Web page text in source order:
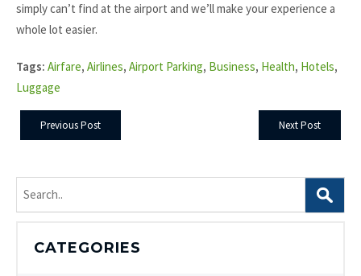
simply can’t find at the airport and we’ll make your experience a
whole lot easier.
Tags: Airfare, Airlines, Airport Parking, Business, Health, Hotels,
Luggage
Previous Post Next Post
Search
CATEGORIES